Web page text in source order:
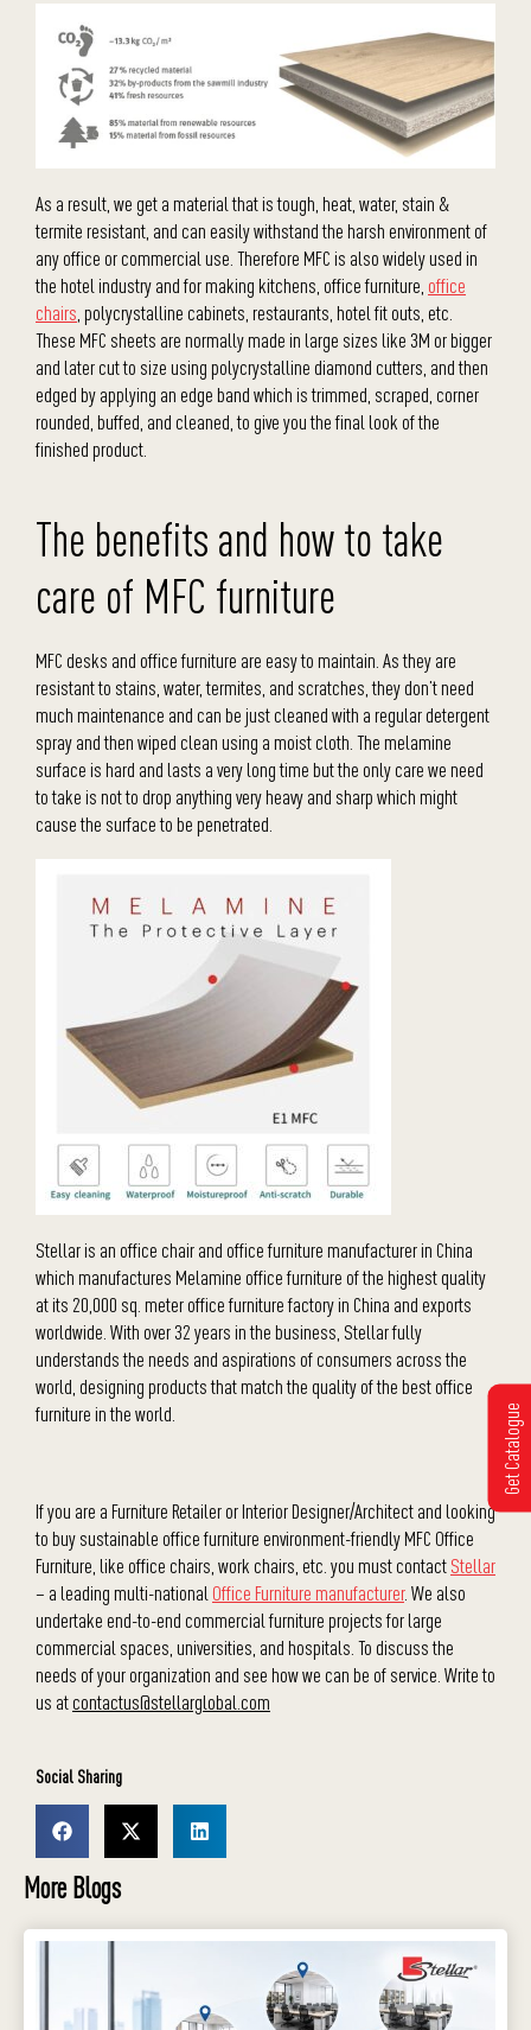
As a result, we get a material that is tough, heat, water, stain &
termite resistant, and can easily withstand the harsh environment of
any office or commercial use. Therefore MFC is also widely used in
the hotel industry and for making kitchens, office furniture, office
chairs , polycrystalline cabinets, restaurants, hotel fit outs, etc.
These MFC sheets are normally made in large sizes like 3M or bigger
and later cut to size using polycrystalline diamond cutters, and then
edged by applying an edge band which is trimmed, scraped, corner
rounded, buffed, and cleaned, to give you the final look of the
finished product.
The benefits and how to take
care of MFC furniture
MFC desks and office furniture are easy to maintain. As they are
resistant to stains, water, termites, and scratches, they don’t need
much maintenance and can be just cleaned with a regular detergent
spray and then wiped clean using a moist cloth. The melamine
surface is hard and lasts a very long time but the only care we need
to take is not to drop anything very heavy and sharp which might
cause the surface to be penetrated.
Stellar is an office chair and office furniture manufacturer in China
which manufactures Melamine office furniture of the highest quality
at its 20,000 sq. meter office furniture factory in China and exports
worldwide. With over 32 years in the business, Stellar fully
understands the needs and aspirations of consumers across the
world, designing products that match the quality of the best office
furniture in the world.
If you are a Furniture Retailer or Interior Designer/Architect and looking
to buy sustainable office furniture environment-friendly MFC Office
Furniture, like office chairs, work chairs, etc. you must contactStellar
– a leading multi-national Office Furniture manufacturer. We also
undertake end-to-end commercial furniture projects for large
commercial spaces, universities, and hospitals. To discuss the
needs of your organization and see how we can be of service. Write to
us atcontactus@stellarglobal.com
Social Sharing
More Blogs
Get Catalogue